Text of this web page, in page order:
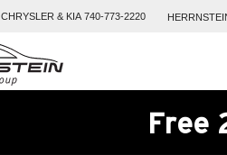
CHRYSLER & KIA 740-773-2220
Free